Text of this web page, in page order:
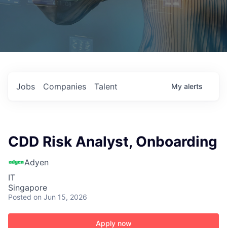
Jobs Companies Talent My alerts
CDD Risk Analyst, Onboarding
Adyen
IT
Singapore
Posted on Jun 15, 2026
Apply now